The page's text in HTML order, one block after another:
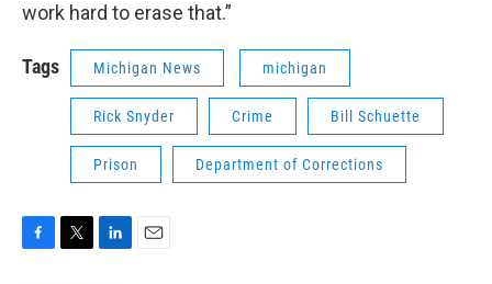
work hard to erase that.”
Tags Michigan News michigan
Rick Snyder Crime Bill Schuette
Prison Department of Corrections